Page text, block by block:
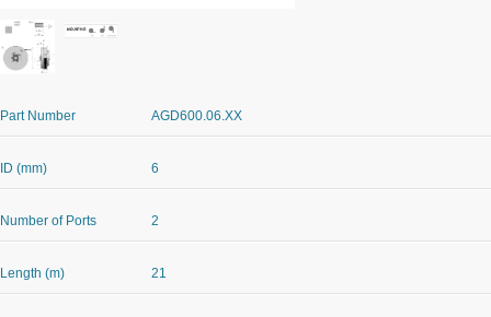
Part Number AGD600.06.XX
ID (mm) 6
Number of Ports 2
Length (m) 21